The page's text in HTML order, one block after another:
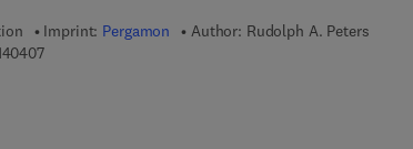
Imprint: Pergamon Author: Rudolph A. Peters
9 7 8 - 1 - 4 8 3 1 - 4 0 4 0 - 7